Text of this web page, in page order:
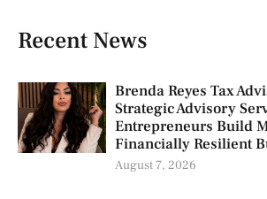
Recent News
Brenda Reyes Tax
Strategic Advisory
Entrepreneurs Build
Financially Resilient
August 7, 2026